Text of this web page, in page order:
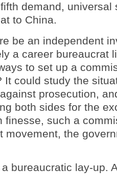
demand, universal
to China.
be an independent
a career bureaucrat
to set up a
It could study the
prosecution,
both sides for the
finesse, such a
movement, the
bureaucratic lay-up.